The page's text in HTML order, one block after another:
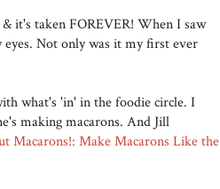
it's taken FOREVER! When I saw
Not only was it my first ever
what's 'in' in the foodie circle. I
making macarons. And Jill
Macarons!: Make Macarons Like the